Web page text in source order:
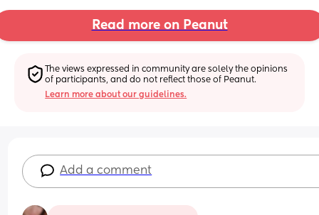
Read more on Peanut
The views expressed in community are solely the opinions
of participants, and do not reflect those of Peanut.
Learn more about our guidelines.
Add a comment